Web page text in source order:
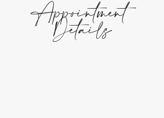
Appointment
Details